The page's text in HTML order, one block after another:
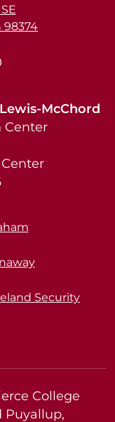
98374
McChord
Center
Security
College
Puyallup,